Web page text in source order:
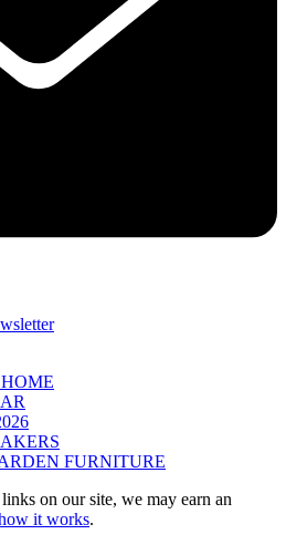
FURNITURE
on our site, we may earn an
it works.